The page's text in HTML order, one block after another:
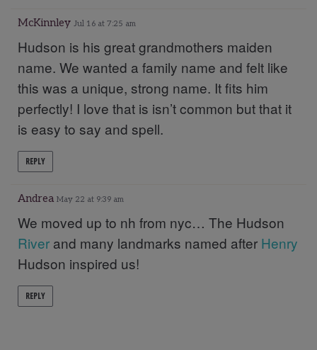
McKinnley Jul 16 at 7:25 am
Hudson is his great grandmothers maiden
name. We wanted a family name and felt like
this was a unique, strong name. It fits him
perfectly! I love that is isn’t common but that it
is easy to say and spell.
REPLY
Andrea May 22 at 9:39 am
We moved up to nh from nyc… The Hudson
River and many landmarks named after Henry
Hudson inspired us!
REPLY